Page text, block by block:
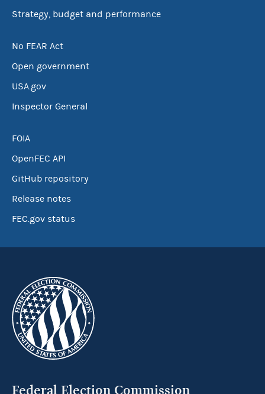
Strategy, budget and performance
No FEAR Act
Open government
USA.gov
Inspector General
FOIA
OpenFEC API
GitHub repository
Release notes
FEC.gov status
Federal Election Commission